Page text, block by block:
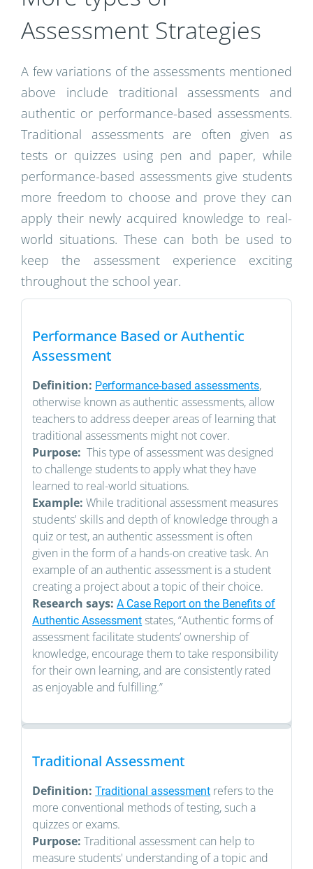
Assessment Strategies
A few variations of the assessments mentioned
above include traditional assessments and
authentic or performance-based assessments.
Traditional assessments are often given as
tests or quizzes using pen and paper, while
performance-based assessments give students
more freedom to choose and prove they can
apply their newly acquired knowledge to real-
world situations. These can both be used to
keep the assessment experience exciting
throughout the school year.
Performance Based or Authentic
Assessment
Definition: Performance-based assessments,
otherwise known as authentic assessments, allow
teachers to address deeper areas of learning that
traditional assessments might not cover.
Purpose: This type of assessment was designed
to challenge students to apply what they have
learned to real-world situations.
Example:While traditional assessment measures
students' skills and depth of knowledge through a
quiz or test, an authentic assessment is often
given in the form of a hands-on creative task. An
example of an authentic assessment is a student
creating a project about a topic of their choice.
Research says:A Case Report on the Benefits of
Authentic Assessment states, “Authentic forms of
assessment facilitate students’ ownership of
knowledge, encourage them to take responsibility
for their own learning, and are consistently rated
as enjoyable and fulfilling.”
Traditional Assessment
Definition:Traditional assessment refers to the
more conventional methods of testing, such a
quizzes or exams.
Purpose: Traditional assessment can help to
measure students' understanding of a topic and